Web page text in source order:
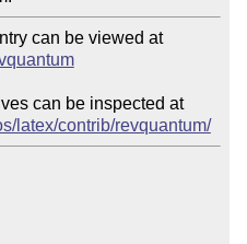
can be viewed at
can be inspected at
latex/contrib/revquantum/